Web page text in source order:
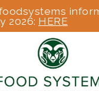
2026: HERE